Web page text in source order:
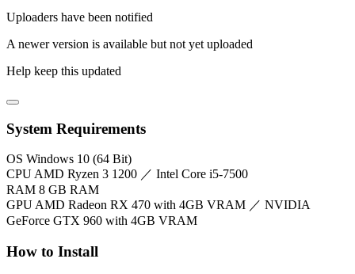
Uploaders have been notified
A newer version is available but not yet uploaded
Help keep this updated
System Requirements
OS Windows 10 (64 Bit)
CPU AMD Ryzen 3 1200 ／ Intel Core i5-7500
RAM 8 GB RAM
GPU AMD Radeon RX 470 with 4GB VRAM ／ NVIDIA
GeForce GTX 960 with 4GB VRAM
How to Install